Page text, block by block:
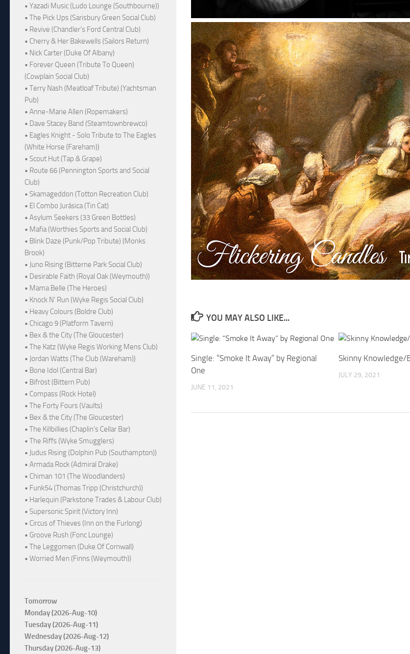
YOU MAY ALSO LIKE...
Single: “Smoke It Away” by Regional
One
JUNE 11, 2021
Skinny Knowledge/
JULY 29, 2021
• Yazadi Music (Ludo Lounge (Southbourne))
• The Pick Ups (Sarisbury Green Social Club)
• Revive (Chandler's Ford Central Club)
• Cherry & Her Bakewells (Sailors Return)
• Nick Carter (Duke Of Albany)
• Forever Queen (Tribute To Queen)
(Cowplain Social Club)
• Terry Nash (Meatloaf Tribute) (Yachtsman
Pub)
• Anne-Marie Allen (Ropemakers)
• Dave Stacey Band (Steamtownbrewco)
• Eagles Knight - Solo Tribute to The Eagles
(White Horse (Fareham))
• Scout Hut (Tap & Grape)
• Route 66 (Pennington Sports and Social
Club)
• Skamageddon (Totton Recreation Club)
• El Combo Jurásica (Tin Cat)
• Asylum Seekers (33 Green Bottles)
• Mafia (Worthies Sports and Social Club)
• Blink Daze (Punk/Pop Tribute) (Monks
Brook)
• Juno Rising (Bitterne Park Social Club)
• Desirable Faith (Royal Oak (Weymouth))
• Mama Belle (The Heroes)
• Knock N' Run (Wyke Regis Social Club)
• Heavy Colours (Boldre Club)
• Chicago 9 (Platform Tavern)
• Bex & the City (The Gloucester)
• The Katz (Wyke Regis Working Mens Club)
• Jordan Watts (The Club (Wareham))
• Bone Idol (Central Bar)
• Bifröst (Bittern Pub)
• Compass (Rock Hotel)
• The Forty Fours (Vaults)
• Bex & the City (The Gloucester)
• The Killbillies (Chaplin's Cellar Bar)
• The Riffs (Wyke Smugglers)
• Judus Rising (Dolphin Pub (Southampton))
• Armada Rock (Admiral Drake)
• Chiman 101 (The Woodlanders)
• Funk54 (Thomas Tripp (Christchurch))
• Harlequin (Parkstone Trades & Labour Club)
• Supersonic Spirit (Victory Inn)
• Circus of Thieves (Inn on the Furlong)
• Groove Rush (Fonc Lounge)
• The Leggomen (Duke Of Cornwall)
• Worried Men (Finns (Weymouth))
Tomorrow
Monday (2026-Aug-10)
Tuesday (2026-Aug-11)
Wednesday (2026-Aug-12)
Thursday (2026-Aug-13)